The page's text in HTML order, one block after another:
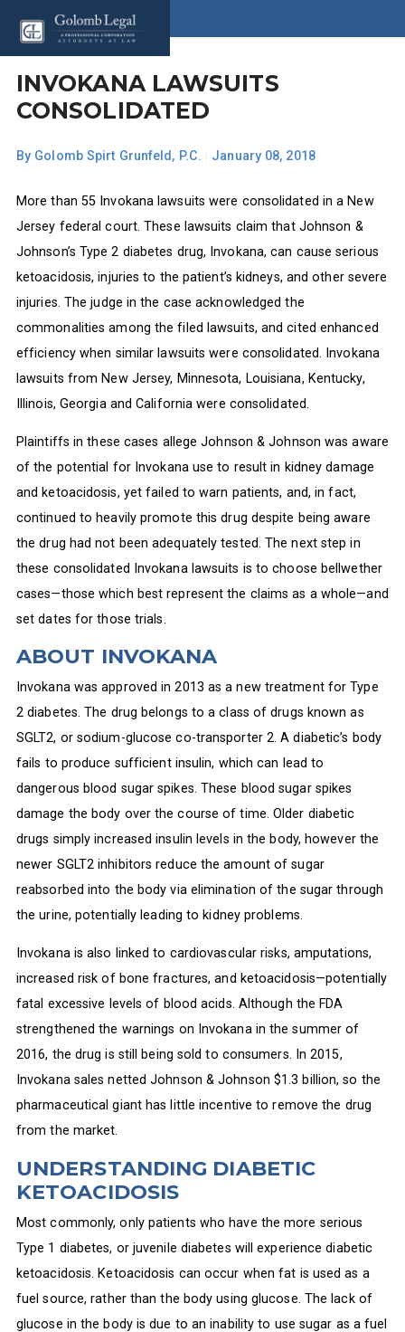
INVOKANA LAWSUITS
CONSOLIDATED
By Golomb Spirt Grunfeld, P.C. January 08, 2018
More than 55 Invokana lawsuits were consolidated in a New
Jersey federal court. These lawsuits claim that Johnson &
Johnson’s Type 2 diabetes drug, Invokana, can cause serious
ketoacidosis, injuries to the patient’s kidneys, and other severe
injuries. The judge in the case acknowledged the
commonalities among the filed lawsuits, and cited enhanced
efficiency when similar lawsuits were consolidated. Invokana
lawsuits from New Jersey, Minnesota, Louisiana, Kentucky,
Illinois, Georgia and California were consolidated.
Plaintiffs in these cases allege Johnson & Johnson was aware
of the potential for Invokana use to result in kidney damage
and ketoacidosis, yet failed to warn patients, and, in fact,
continued to heavily promote this drug despite being aware
the drug had not been adequately tested. The next step in
these consolidated Invokana lawsuits is to choose bellwether
cases—those which best represent the claims as a whole—and
set dates for those trials.
ABOUT INVOKANA
Invokana was approved in 2013 as a new treatment for Type
2 diabetes. The drug belongs to a class of drugs known as
SGLT2, or sodium-glucose co-transporter 2. A diabetic’s body
fails to produce sufficient insulin, which can lead to
dangerous blood sugar spikes. These blood sugar spikes
damage the body over the course of time. Older diabetic
drugs simply increased insulin levels in the body, however the
newer SGLT2 inhibitors reduce the amount of sugar
reabsorbed into the body via elimination of the sugar through
the urine, potentially leading to kidney problems.
Invokana is also linked to cardiovascular risks, amputations,
increased risk of bone fractures, and ketoacidosis—potentially
fatal excessive levels of blood acids. Although the FDA
strengthened the warnings on Invokana in the summer of
2016, the drug is still being sold to consumers. In 2015,
Invokana sales netted Johnson & Johnson $1.3 billion, so the
pharmaceutical giant has little incentive to remove the drug
from the market.
UNDERSTANDING DIABETIC
KETOACIDOSIS
Most commonly, only patients who have the more serious
Type 1 diabetes, or juvenile diabetes will experience diabetic
ketoacidosis. Ketoacidosis can occur when fat is used as a
fuel source, rather than the body using glucose. The lack of
glucose in the body is due to an inability to use sugar as a fuel